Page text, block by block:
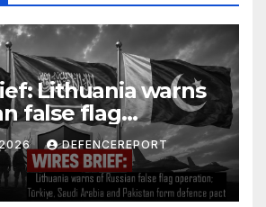
Lithuania warns
false flag
Türkiye, Saudi
Pakistan form
2026 DEFENCEREPORT